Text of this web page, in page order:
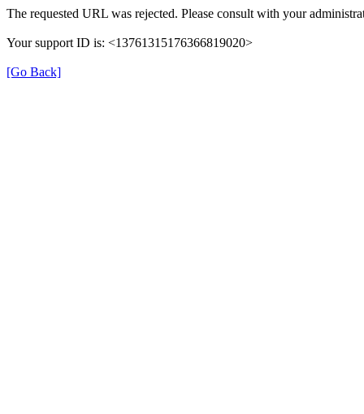
The requested URL was rejected. Please consult with your
Your support ID is: <13761315176366819020>
[Go Back]